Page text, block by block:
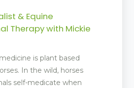
& Equine
Therapy with Mickie
is plant based
In the wild, horses
self-medicate when